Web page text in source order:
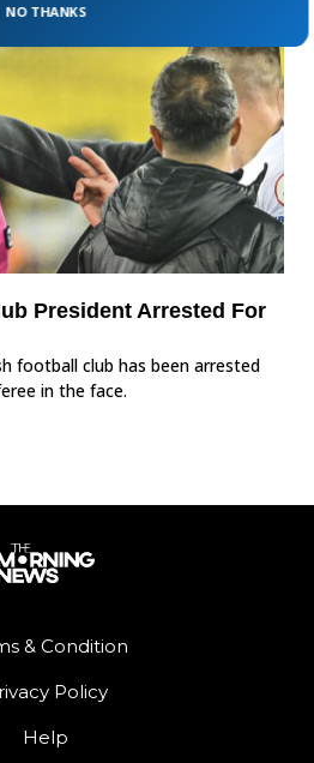
President Arrested For
football club has been arrested
in the face.
& Condition
Policy
Help
NO THANKS